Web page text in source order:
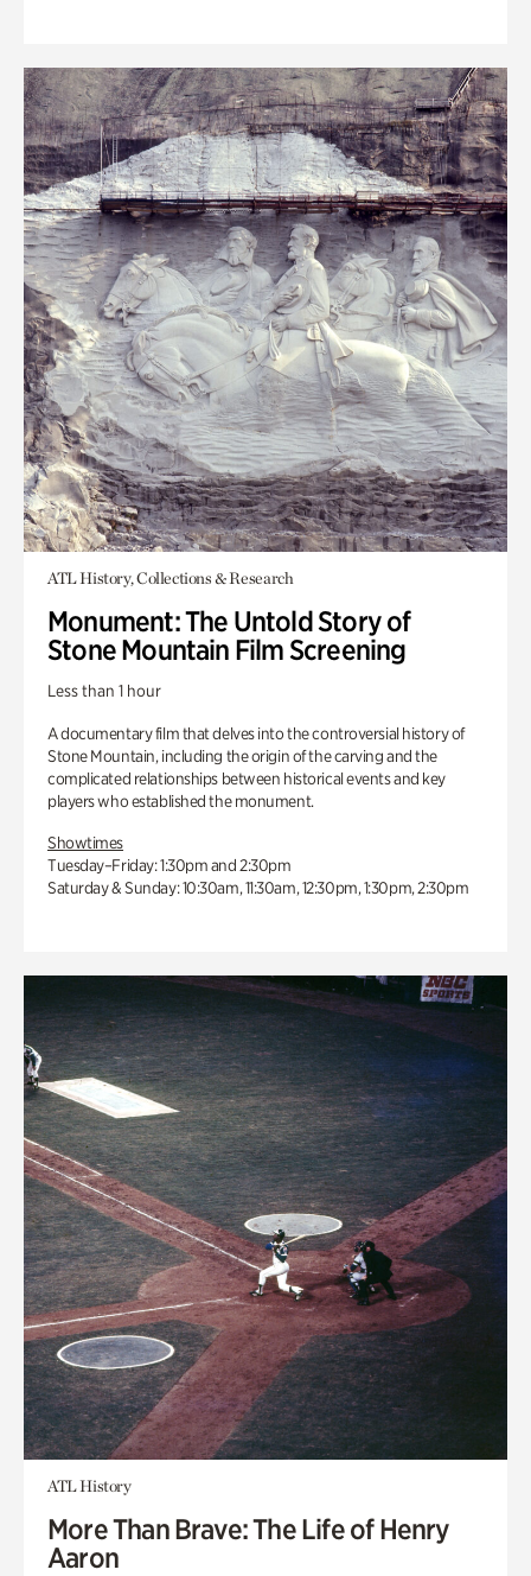
ATL History, Collections & Research
Monument: The Untold Story of
Stone Mountain Film Screening
Less than 1 hour
A documentary film that delves into the controversial history of
Stone Mountain, including the origin of the carving and the
complicated relationships between historical events and key
players who established the monument.
Showtimes
Tuesday–Friday: 1:30pm and 2:30pm
Saturday & Sunday: 10:30am, 11:30am, 12:30pm, 1:30pm, 2:30pm
ATL History
More Than Brave: The Life of Henry
Aaron